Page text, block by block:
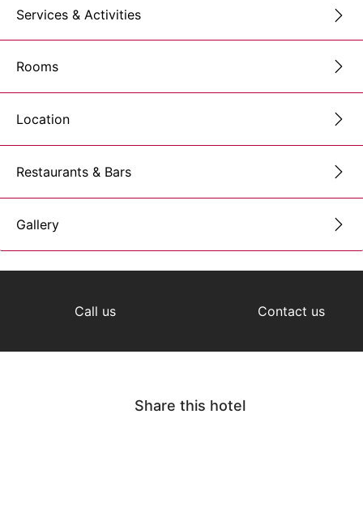
Services & Activities
Rooms
Location
Restaurants & Bars
Gallery
Call us Contact us
Share this hotel